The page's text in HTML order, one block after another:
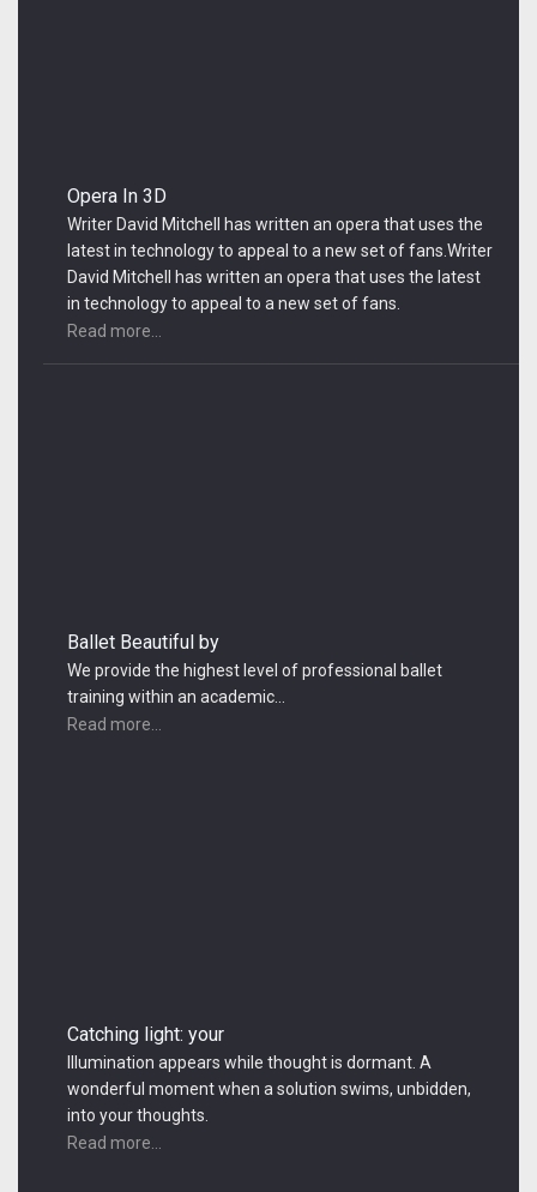
Opera In 3D
Writer David Mitchell has written an opera that uses the
latest in technology to appeal to a new set of fans.Writer
David Mitchell has written an opera that uses the latest
in technology to appeal to a new set of fans.
Read more...
Ballet Beautiful by
We provide the highest level of professional ballet
training within an academic…
Read more...
Catching light: your
Illumination appears while thought is dormant. A
wonderful moment when a solution swims, unbidden,
into your thoughts.
Read more...